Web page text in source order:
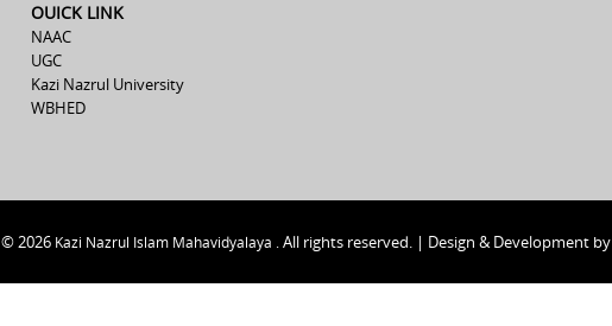
OUICK LINK
NAAC
UGC
Kazi Nazrul University
WBHED
© 2026 Kazi Nazrul Islam Mahavidyalaya . All rights reserved. | Design & Development by